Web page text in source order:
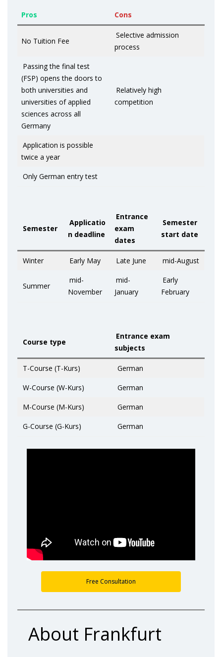
Pros Cons
No Tuition Fee
Selective admission
process
Passing the final test
(FSP) opens the doors to
both universities and
universities of applied
sciences across all
Germany
Relatively high
competition
Application is possible
twice a year
Only German entry test
Semester
Applicatio
n deadline
Entrance
exam
dates
Semester
start date
Winter Early May Late June mid-August
Summer
mid-
November
mid-
January
Early
February
Course type
Entrance exam
subjects
T-Course (T-Kurs) German
W-Course (W-Kurs) German
M-Course (M-Kurs) German
G-Course (G-Kurs) German
Free Consultation
About Frankfurt